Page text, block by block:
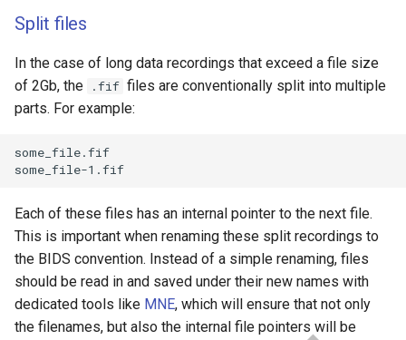
Split files
In the case of long data recordings that exceed a file size
of 2Gb, the
.fif files are conventionally split into multiple
parts. For example:
some_file.fif
Each of these files has an internal pointer to the next file.
This is important when renaming these split recordings to
the BIDS convention. Instead of a simple renaming, files
should be read in and saved under their new names with
dedicated tools like MNE, which will ensure that not only
the filenames, but also the internal file pointers will be